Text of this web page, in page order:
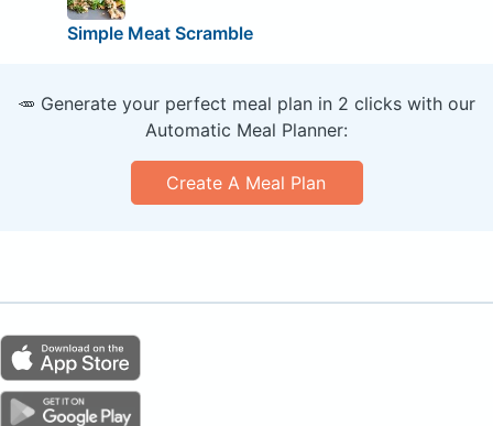
Simple Meat Scramble
🥕 Generate your perfect meal plan in 2 clicks with our
Automatic Meal Planner:
Create A Meal Plan